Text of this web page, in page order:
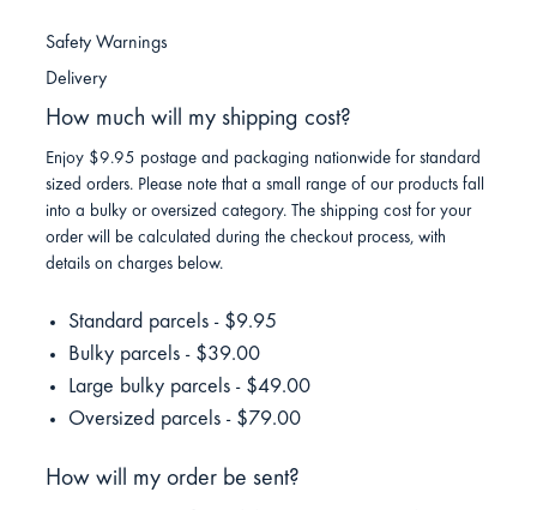
Safety Warnings
Delivery
How much will my shipping cost?
Enjoy $9.95 postage and packaging nationwide for standard
sized orders. Please note that a small range of our products fall
into a bulky or oversized category. The shipping cost for your
order will be calculated during the checkout process, with
details on charges below.
Standard parcels - $9.95
Bulky parcels - $39.00
Large bulky parcels - $49.00
Oversized parcels - $79.00
How will my order be sent?